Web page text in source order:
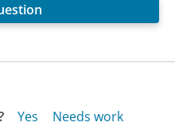
Yes
Needs work